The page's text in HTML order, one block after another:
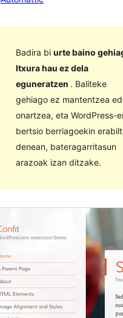
Badira bi urte baino
Itxura hau ez dela
eguneratzen . Baliteke
gehiago ez mantentzea
onartzea, eta WordPress-
bertsio berriagoekin
denean, bateragarritasun
arazoak izan ditzake.